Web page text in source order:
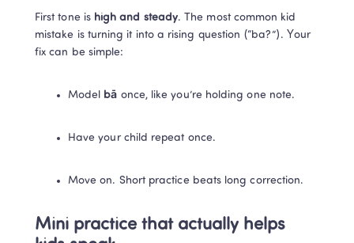
First tone is high and steady. The most common kid
mistake is turning it into a rising question (“ba?”). Your
fix can be simple:
Model bā once, like you’re holding one note.
Have your child repeat once.
Move on. Short practice beats long correction.
Mini practice that actually helps